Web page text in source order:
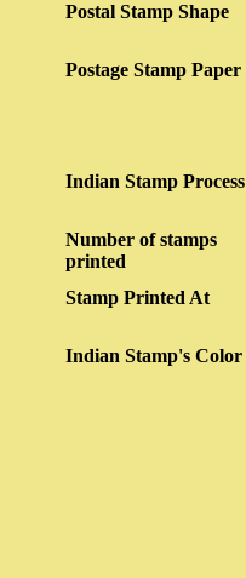
Postal Stamp Shape
Postage Stamp Paper
Indian Stamp Process
Number of stamps
printed
Stamp Printed At
Indian Stamp's Color